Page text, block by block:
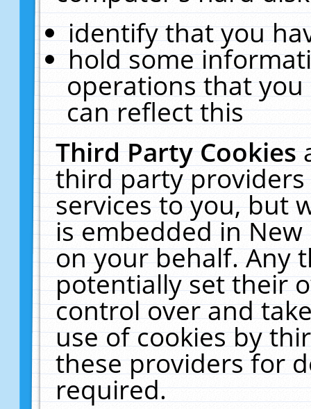
identify that you
hold some
operations that
can reflect this
Third Party Cookies
third party
services to you, but
is embedded in
on your behalf. Any
potentially set their
control over and
use of cookies by
these providers for
required.